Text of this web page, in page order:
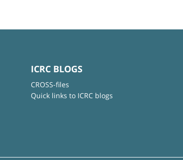
ICRC BLOGS
CROSS-files
Quick links to ICRC blogs